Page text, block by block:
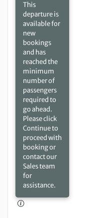
This
departure is
available for
new
bookings
and has
reached the
minimum
number of
passengers
required to
go ahead.
Please click
Continue to
proceed with
booking or
contact our
Sales team
for
assistance.